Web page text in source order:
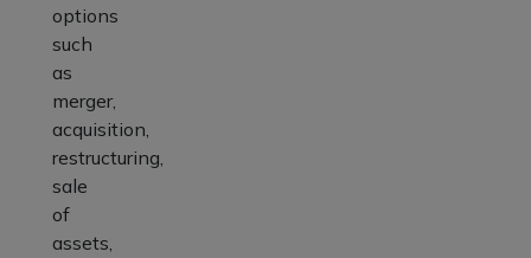
options
such
as
merger,
acquisition,
restructuring,
sale
of
assets,